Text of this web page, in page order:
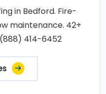
in Bedford. Fire-
maintenance. 42+
414-6452